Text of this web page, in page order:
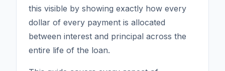
this visible by showing exactly how every
dollar of every payment is allocated
between interest and principal across the
entire life of the loan.